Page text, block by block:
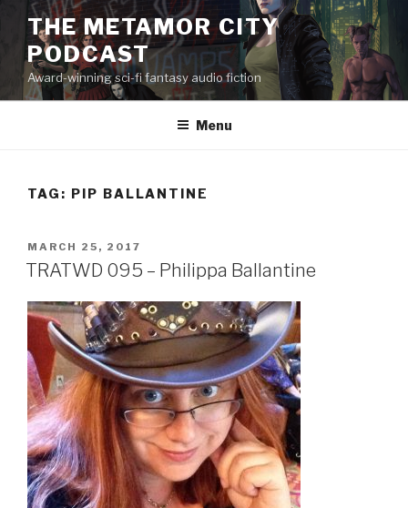
content
THE METAMOR CITY
PODCAST
Award-winning sci-fi fantasy audio fiction
Menu
TAG: PIP BALLANTINE
POSTED
ON
MARCH 25, 2017
TRATWD 095 – Philippa Ballantine